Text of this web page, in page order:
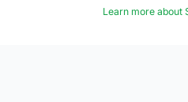
Learn more about